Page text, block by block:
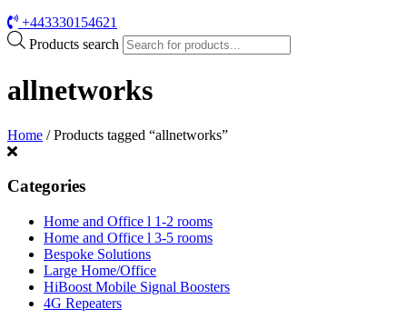
+443330154621
Products search
allnetworks
Home / Products tagged “allnetworks”
Categories
Home and Office l 1-2 rooms
Home and Office l 3-5 rooms
Bespoke Solutions
Large Home/Office
HiBoost Mobile Signal Boosters
4G Repeaters